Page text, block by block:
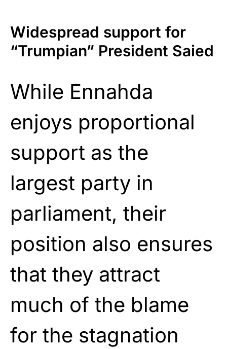
Widespread support for
“Trumpian” President Saied
While Ennahda
enjoys proportional
support as the
largest party in
parliament, their
position also ensures
that they attract
much of the blame
for the stagnation